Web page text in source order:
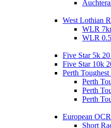
West Lothian
WLR
WLR
Five Star 5k
Five Star 10k
Perth
Perth
Perth
Perth
European
Short